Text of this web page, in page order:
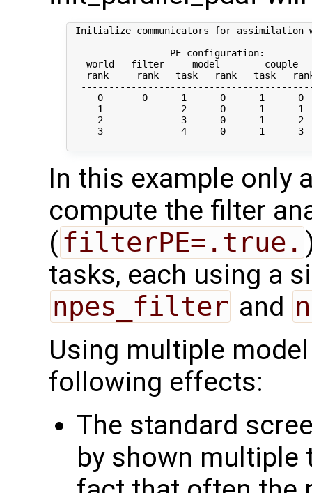
Initialize communicators for assimilation
                  PE configuration:
world   filter     model        couple
rank     rank   task   rank   task
0       0      1      0      1      0
1              2      0      1      1
2              3      0      1      2
3              4      0      1      3
In this example only
compute the filter
( filterPE=.true.
tasks, each using a
npes_filter and
Using multiple
following effects:
The standard
by shown multiple